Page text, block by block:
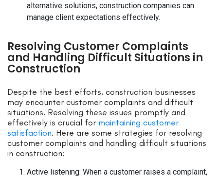
alternative solutions, construction companies can
manage client expectations effectively.
Resolving Customer Complaints
and Handling Difficult Situations in
Construction
Despite the best efforts, construction businesses
may encounter customer complaints and difficult
situations. Resolving these issues promptly and
effectively is crucial for maintaining customer
satisfaction. Here are some strategies for resolving
customer complaints and handling difficult situations
in construction:
Active listening: When a customer raises a complaint,